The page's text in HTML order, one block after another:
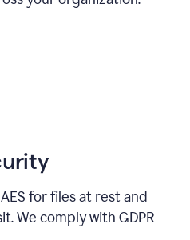
for files at rest and
We comply with GDPR